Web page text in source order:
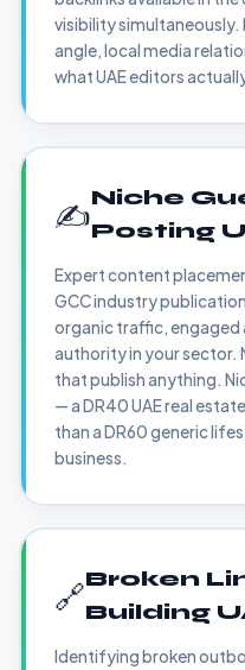
visibility simultaneously.
angle, local media
what UAE editors
✍️Niche
Posting
Expert content
GCC industry
organic traffic, engaged
authority in your sector.
that publish anything.
— a DR40 UAE real
than a DR60 generic
business.
🔗Broken
Building
Identifying broken